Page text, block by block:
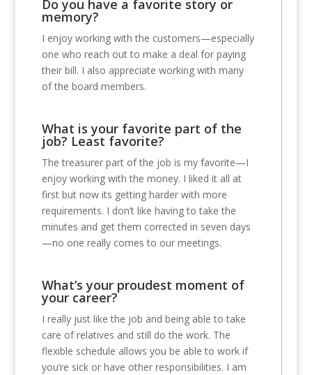
Do you have a favorite story or
memory?
I enjoy working with the customers—especially
one who reach out to make a deal for paying
their bill. I also appreciate working with many
of the board members.
What is your favorite part of the
job? Least favorite?
The treasurer part of the job is my favorite—I
enjoy working with the money. I liked it all at
first but now its getting harder with more
requirements. I don’t like having to take the
minutes and get them corrected in seven days
—no one really comes to our meetings.
What’s your proudest moment of
your career?
I really just like the job and being able to take
care of relatives and still do the work. The
flexible schedule allows you be able to work if
you’re sick or have other responsibilities. I am